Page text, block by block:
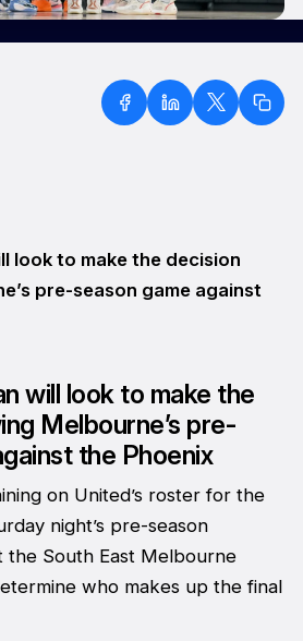
look to make the decision
pre-season game against
will look to make the
Melbourne’s pre-
the Phoenix
on United’s roster for the
night’s pre-season
the South East Melbourne
who makes up the final